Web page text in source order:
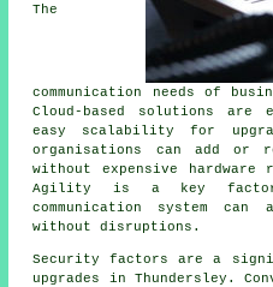
The
communication needs of
Cloud-based solutions
easy scalability for
organisations can add or
without expensive hardware
Agility is a key
communication system can
without disruptions.
Security factors are a
upgrades in Thundersley.